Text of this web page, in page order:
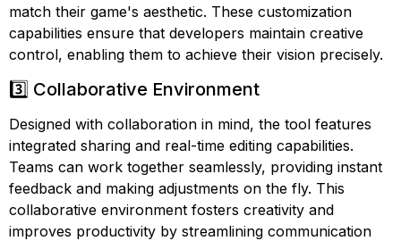
match their game's aesthetic. These customization
capabilities ensure that developers maintain creative
control, enabling them to achieve their vision precisely.
3️⃣ Collaborative Environment
Designed with collaboration in mind, the tool features
integrated sharing and real-time editing capabilities.
Teams can work together seamlessly, providing instant
feedback and making adjustments on the fly. This
collaborative environment fosters creativity and
improves productivity by streamlining communication